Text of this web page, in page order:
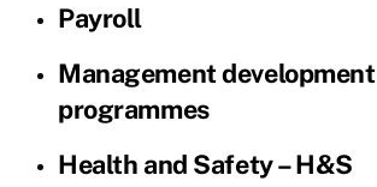
Payroll
Management development
programmes
Health and Safety – H&S